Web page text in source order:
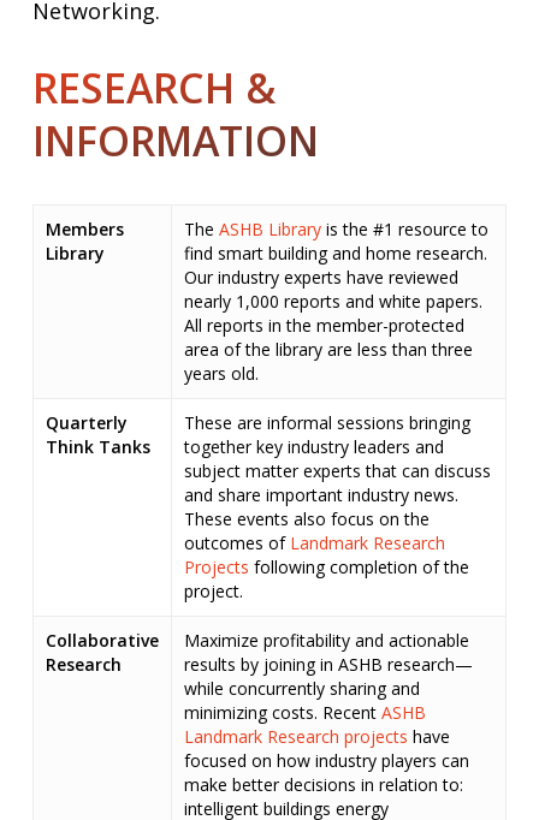
Networking.
RESEARCH &
INFORMATION
Members
Library
The ASHB Libraryis the #1 resource to
find smart building and home research.
Our industry experts have reviewed
nearly 1,000 reports and white papers.
All reports in the member-protected
area of the library are less than three
years old.
Quarterly
Think Tanks
These are informal sessions bringing
together key industry leaders and
subject matter experts that can discuss
and share important industry news.
These events also focus on the
outcomes of Landmark Research
Projects following completion of the
project.
Collaborative
Research
Maximize profitability and actionable
results by joining in ASHB research—
while concurrently sharing and
minimizing costs. Recent ASHB
Landmark Research projects have
focused on how industry players can
make better decisions in relation to:
intelligent buildings energy